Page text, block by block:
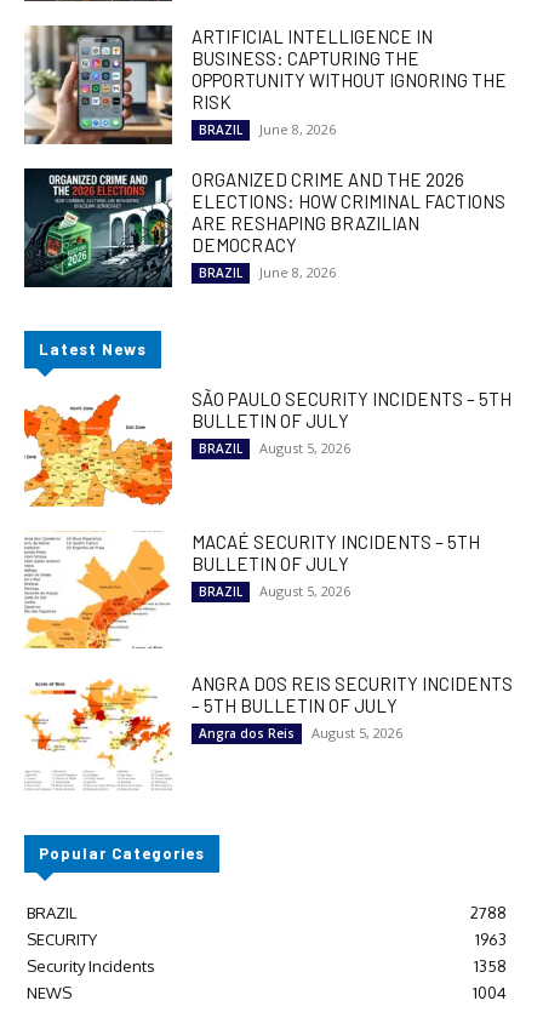
ARTIFICIAL INTELLIGENCE IN
BUSINESS: CAPTURING THE
OPPORTUNITY WITHOUT IGNORING THE
RISK
BRAZIL June 8, 2026
ORGANIZED CRIME AND THE 2026
ELECTIONS: HOW CRIMINAL FACTIONS
ARE RESHAPING BRAZILIAN
DEMOCRACY
BRAZIL June 8, 2026
Latest News
SÃO PAULO SECURITY INCIDENTS – 5TH
BULLETIN OF JULY
BRAZIL August 5, 2026
MACAÉ SECURITY INCIDENTS – 5TH
BULLETIN OF JULY
BRAZIL August 5, 2026
ANGRA DOS REIS SECURITY INCIDENTS
– 5TH BULLETIN OF JULY
Angra dos Reis August 5, 2026
Popular Categories
BRAZIL
2788
SECURITY
1963
Security Incidents
1358
NEWS
1004